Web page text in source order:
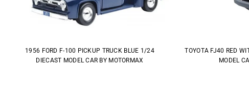
1956 FORD F-100 PICKUP TRUCK BLUE 1/24
DIECAST MODEL CAR BY MOTORMAX
TOYOTA FJ40 RED
MODEL